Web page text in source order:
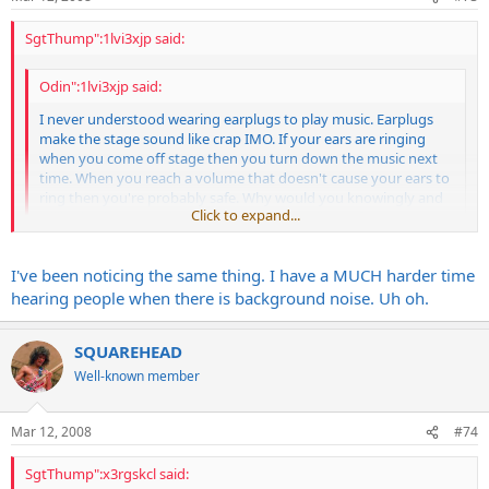
SgtThump":1lvi3xjp said:
Odin":1lvi3xjp said:
I never understood wearing earplugs to play music. Earplugs
make the stage sound like crap IMO. If your ears are ringing
when you come off stage then you turn down the music next
time. When you reach a volume that doesn't cause your ears to
ring then you're probably safe. Why would you knowingly and
willingly play at a volume that causes you discomfort?
Click to expand...
Yeah, what everyone else said. You can't turn the drums down and
on small stages, the cymbals are right in your ear.
I don't care. I don't even want to know. lol... I was checked a few
times years ago and all was fine, but I've done alot of loud gigging
since then. I have a hard time understanding people talking if there
is a bunch of background noise like in a loud restaurant. I never
noticed that before, so I assume it's some damage.
But like I said, screw it. I honestly don't care.
Click to expand...
I've been noticing the same thing. I have a MUCH harder time
hearing people when there is background noise. Uh oh.
SQUAREHEAD
Well-known member
Mar 12, 2008 #74
SgtThump":x3rgskcl said: